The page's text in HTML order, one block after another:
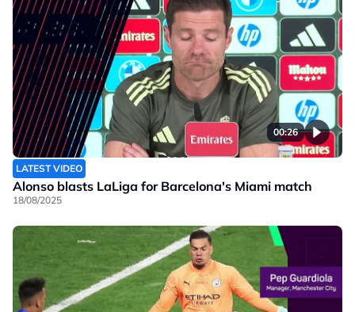
00:26
LATEST VIDEO
Alonso blasts LaLiga for Barcelona's Miami match
18/08/2025